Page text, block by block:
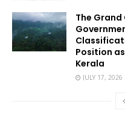
The Grand
Position
Kerala
JULY 17, 2026